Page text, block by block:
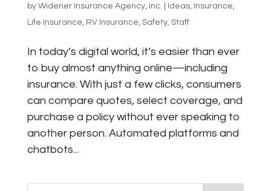
by Widener Insurance Agency, Inc. Ideas, Insurance,
Life Insurance, RV Insurance, Safety, Staff
In today’s digital world, it’s easier than ever
to buy almost anything online—including
insurance. With just a few clicks, consumers
can compare quotes, select coverage, and
purchase a policy without ever speaking to
another person. Automated platforms and
chatbots...